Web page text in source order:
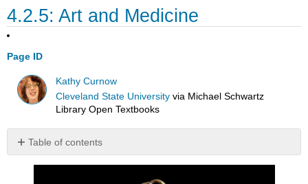
4.2.5: Art and Medicine
Page ID
Kathy Curnow
Cleveland State University via Michael Schwartz
Library Open Textbooks
Table of contents